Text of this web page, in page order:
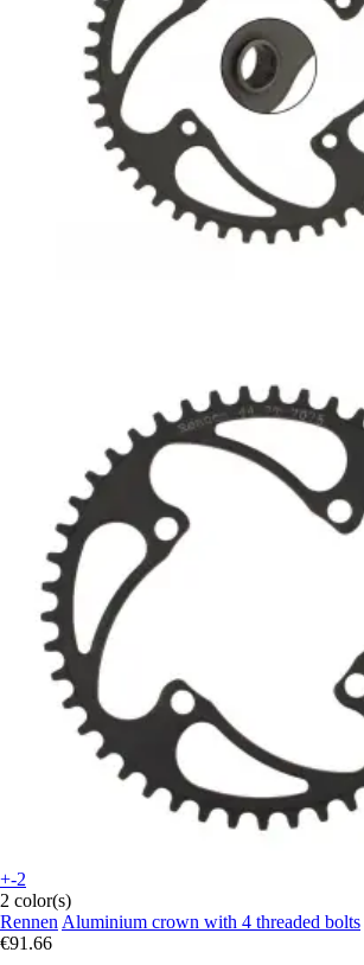
+-2
2 color(s)
Rennen Aluminium crown with 4 threaded bolts
€91.66